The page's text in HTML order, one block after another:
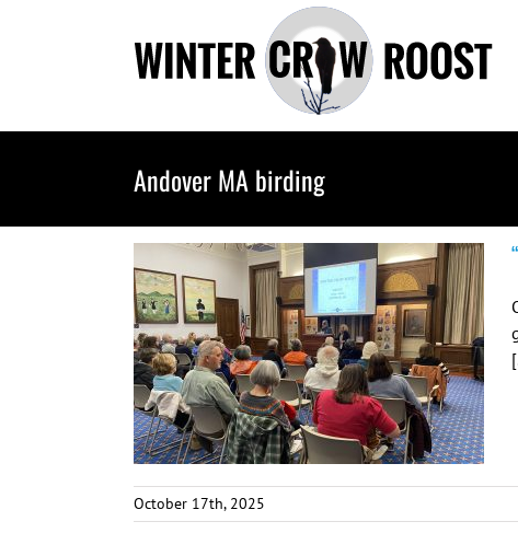
Andover MA birding
October 17th, 2025